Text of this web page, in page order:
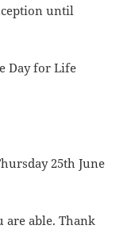
until
Day for Life
25th June
are able. Thank